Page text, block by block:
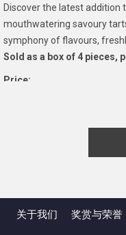
Discover the latest addition
mouthwatering savoury
symphony of flavours,
Sold as a box of 4 pieces,
Price:
Ham, Cheese & Onion
Spinach; Ham,
Cheese; and Zucchini
关于我们 奖赏与荣誉